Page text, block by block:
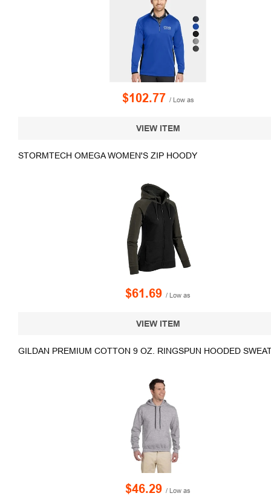
$102.77 / Low as
VIEW ITEM
STORMTECH OMEGA WOMEN'S ZIP HOODY
$61.69 / Low as
VIEW ITEM
GILDAN PREMIUM COTTON 9 OZ. RINGSPUN HOODED
$46.29 / Low as